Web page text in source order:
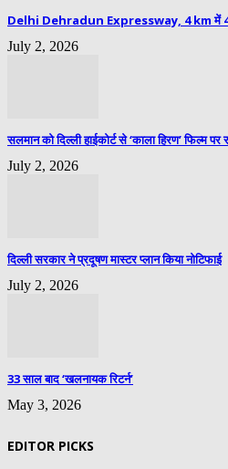
Delhi Dehradun Expressway, 4 km में 4
July 2, 2026
सलमान को दिल्ली हाईकोर्ट से ‘काला हिरण’ फिल्म पर
July 2, 2026
दिल्ली सरकार ने प्रदूषण मास्टर प्लान किया नोटिफाई
July 2, 2026
33 साल बाद ‘खलनायक रिटर्न’
May 3, 2026
EDITOR PICKS